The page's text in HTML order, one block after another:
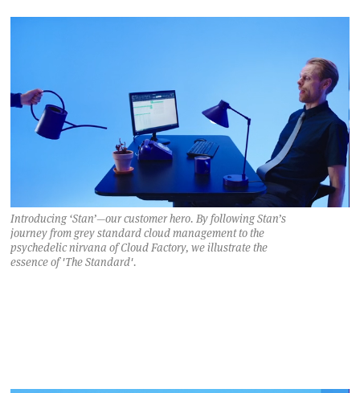
Introducing ‘Stan’—our customer hero. By following Stan’s
journey from grey standard cloud management to the
psychedelic nirvana of Cloud Factory, we illustrate the
essence of 'The Standard'.